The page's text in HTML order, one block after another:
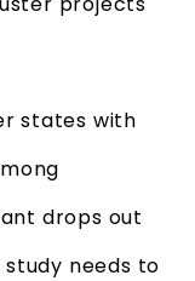
states with
drops out
needs to